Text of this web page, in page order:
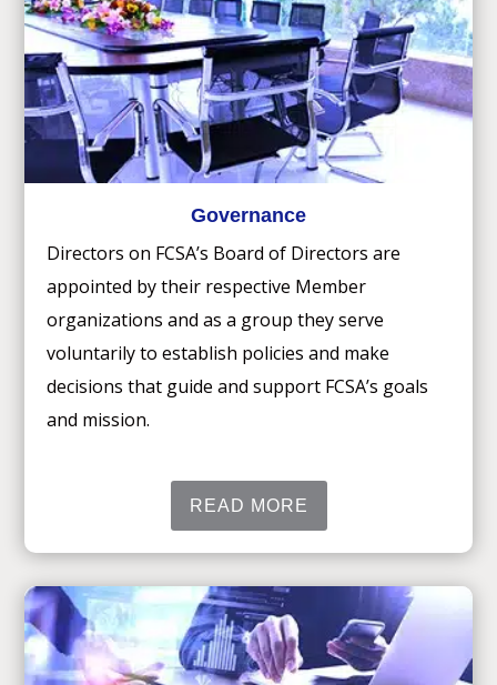
Governance
Directors on FCSA’s Board of Directors are
appointed by their respective Member
organizations and as a group they serve
voluntarily to establish policies and make
decisions that guide and support FCSA’s goals
and mission.
READ MORE